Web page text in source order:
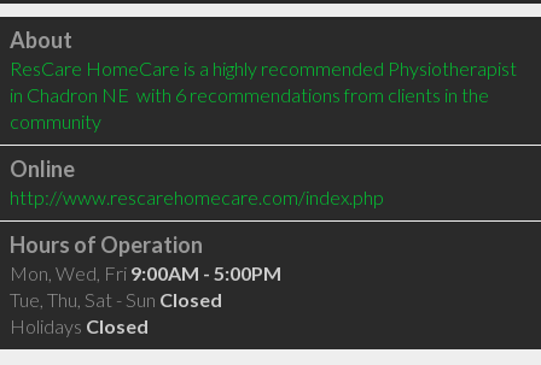
Click to load
About
ResCare HomeCare is a highly recommended Physiotherapist
in Chadron NE  with 6 recommendations from clients in the
community
Online
http://www.rescarehomecare.com/index.php
Hours of Operation
Mon, Wed, Fri 9:00AM - 5:00PM
Tue, Thu, Sat - Sun Closed
Holidays Closed